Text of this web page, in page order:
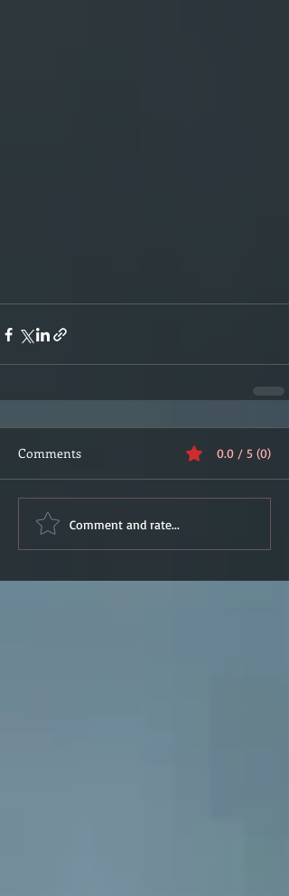
Comments 0.0 / 5 (0)
Comment and rate...